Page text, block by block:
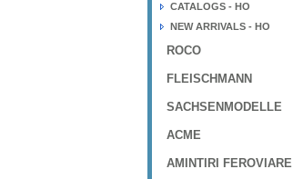
CATALOGS - HO
NEW ARRIVALS - HO
ROCO
FLEISCHMANN
SACHSENMODELLE
ACME
AMINTIRI FEROVIARE